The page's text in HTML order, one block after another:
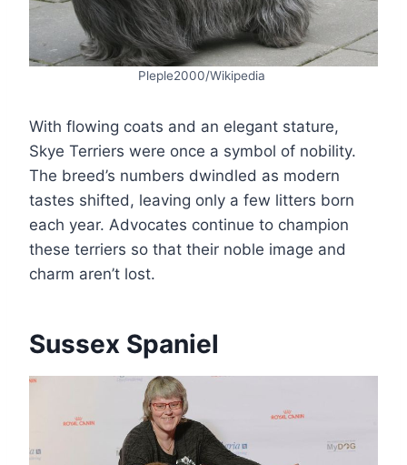
Pleple2000/Wikipedia
With flowing coats and an elegant stature,
Skye Terriers were once a symbol of nobility.
The breed’s numbers dwindled as modern
tastes shifted, leaving only a few litters born
each year. Advocates continue to champion
these terriers so that their noble image and
charm aren’t lost.
Sussex Spaniel